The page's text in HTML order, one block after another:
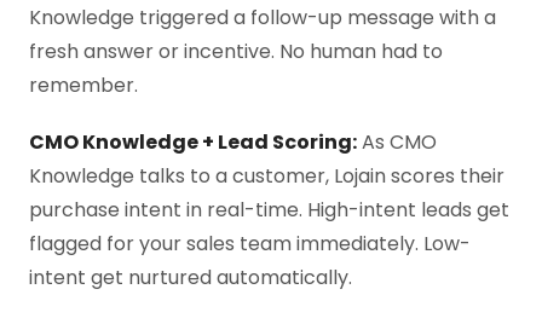
Knowledge triggered a follow-up message with a
fresh answer or incentive. No human had to
remember.
CMO Knowledge + Lead Scoring:As CMO
Knowledge talks to a customer, Lojain scores their
purchase intent in real-time. High-intent leads get
flagged for your sales team immediately. Low-
intent get nurtured automatically.